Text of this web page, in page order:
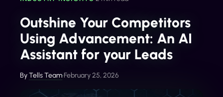
Outshine Your Competitors
Using Advancement: An AI
Assistant for your Leads
ByTells Team•February 25, 2026